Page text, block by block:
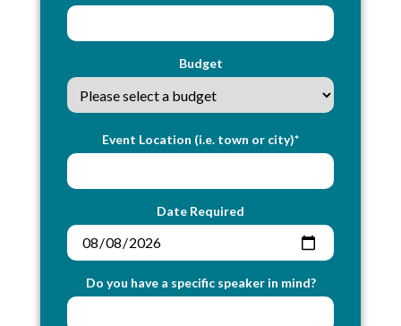
Budget
Event Location (i.e. town or city)*
Date Required
Do you have a specific speaker in mind?